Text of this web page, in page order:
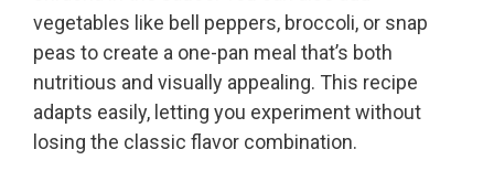
vegetables like bell peppers, broccoli, or snap
peas to create a one-pan meal that’s both
nutritious and visually appealing. This recipe
adapts easily, letting you experiment without
losing the classic flavor combination.